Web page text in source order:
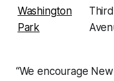
Washington
Park
“We encourage